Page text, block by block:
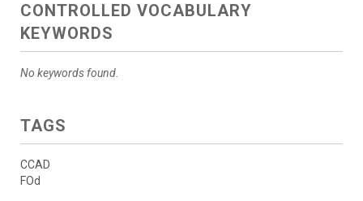
CONTROLLED VOCABULARY
KEYWORDS
No keywords found.
TAGS
CCAD
FOd